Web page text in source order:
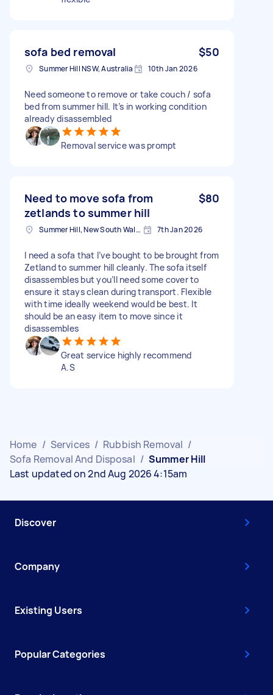
sofa bed removal $50
Summer Hill NSW, Australia 10th Jan 2026
Need someone to remove or take couch / sofa
bed from summer hill. It’s in working condition
already disassembled
Removal service was prompt
Need to move sofa from
zetlands to summer hill
$80
Summer Hill, New South Wales 7th Jan 2026
I need a sofa that I’ve bought to be brought from
Zetland to summer hill cleanly. The sofa itself
disassembles but you’ll need some cover to
ensure it stays clean during transport. Flexible
with time ideally weekend would be best. It
should be an easy item to move since it
disassembles
Great service highly recommend
A.S
Home / Services / Rubbish Removal /
Sofa Removal And Disposal / Summer Hill
Last updated on 2nd Aug 2026 4:15am
Discover
Company
Existing Users
Popular Categories